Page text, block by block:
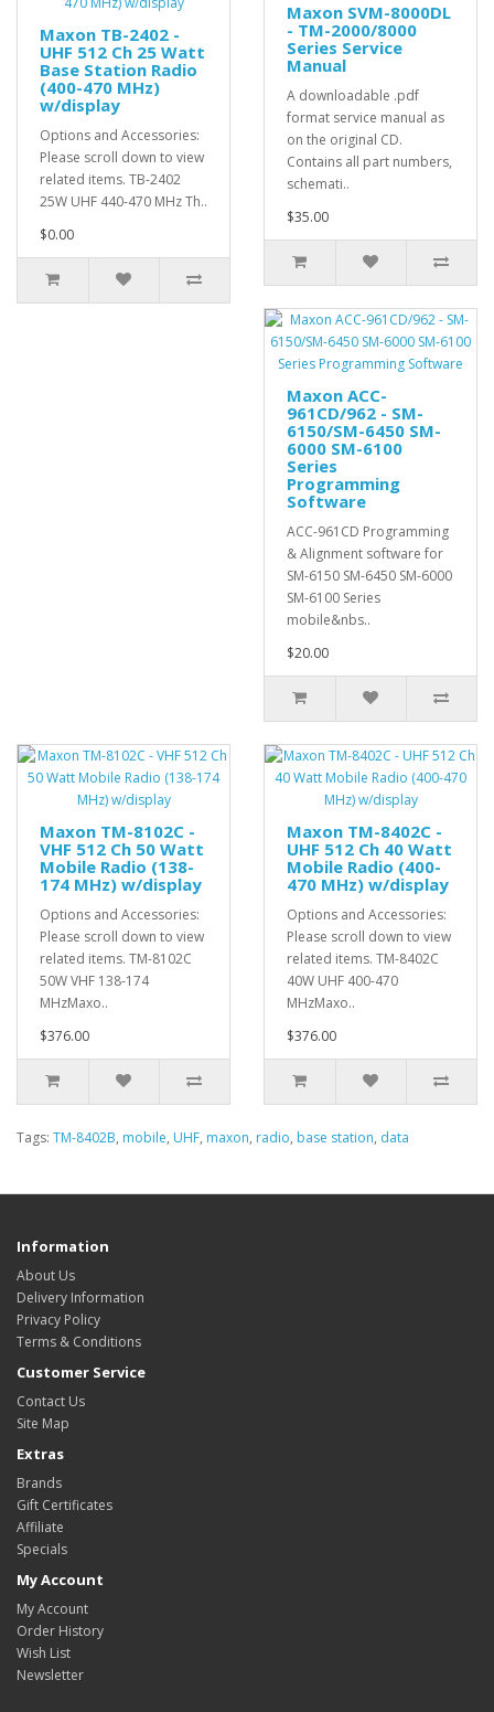
Maxon TB-2402 -
UHF 512 Ch 25 Watt
Base Station Radio
(400-470 MHz)
w/display
Options and Accessories:
Please scroll down to view
related items. TB-2402
25W UHF 440-470 MHz Th..
$0.00
Maxon SVM-8000DL
- TM-2000/8000
Series Service
Manual
A downloadable .pdf
format service manual as
on the original CD.
Contains all part numbers,
schemati..
$35.00
Maxon ACC-
961CD/962 - SM-
6150/SM-6450 SM-
6000 SM-6100
Series
Programming
Software
ACC-961CD Programming
& Alignment software for
SM-6150 SM-6450 SM-6000
SM-6100 Series
mobile&nbs..
$20.00
Maxon TM-8102C -
VHF 512 Ch 50 Watt
Mobile Radio (138-
174 MHz) w/display
Options and Accessories:
Please scroll down to view
related items. TM-8102C
50W VHF 138-174
MHzMaxo..
$376.00
Maxon TM-8402C -
UHF 512 Ch 40 Watt
Mobile Radio (400-
470 MHz) w/display
Options and Accessories:
Please scroll down to view
related items. TM-8402C
40W UHF 400-470
MHzMaxo..
$376.00
Tags: TM-8402B, mobile, UHF, maxon, radio, base station, data
Information
About Us
Delivery Information
Privacy Policy
Terms & Conditions
Customer Service
Contact Us
Site Map
Extras
Brands
Gift Certificates
Affiliate
Specials
My Account
My Account
Order History
Wish List
Newsletter